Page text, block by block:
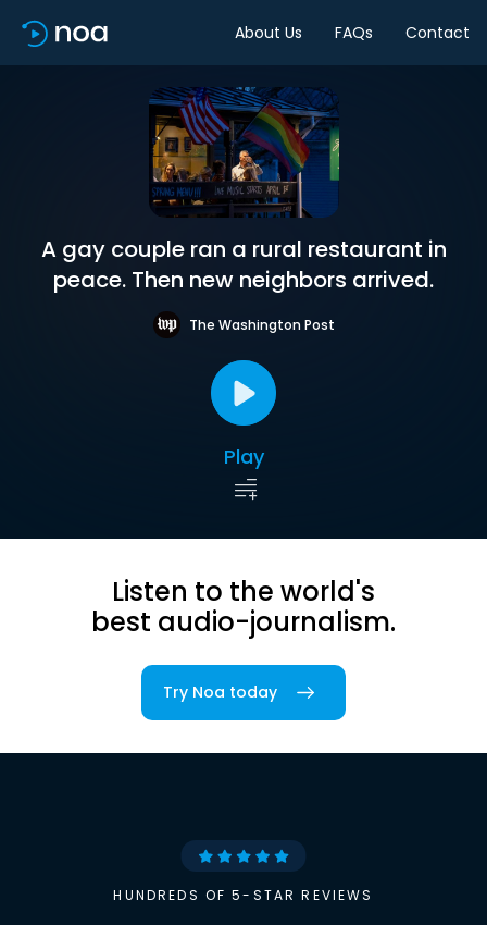
About Us FAQs Contact
A gay couple ran a rural restaurant in
peace. Then new neighbors arrived.
The Washington Post
Play
Listen to the world's
best audio-journalism.
Try Noa today
HUNDREDS OF 5-STAR REVIEWS